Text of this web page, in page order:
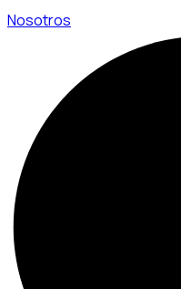
Nosotros